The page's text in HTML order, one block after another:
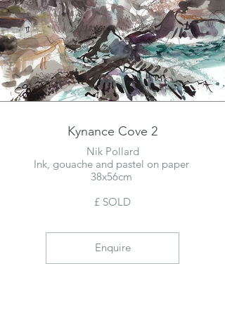
Kynance Cove 2
Nik Pollard
Ink, gouache and pastel on paper
38x56cm
£ SOLD
Enquire